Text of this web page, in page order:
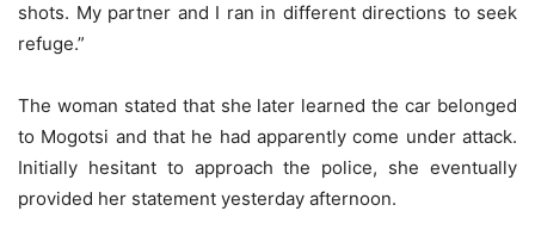
shots. My partner and I ran in different directions to seek
refuge.”
The woman stated that she later learned the car belonged
to Mogotsi and that he had apparently come under attack.
Initially hesitant to approach the police, she eventually
provided her statement yesterday afternoon.